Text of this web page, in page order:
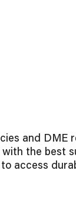
and
the best
access